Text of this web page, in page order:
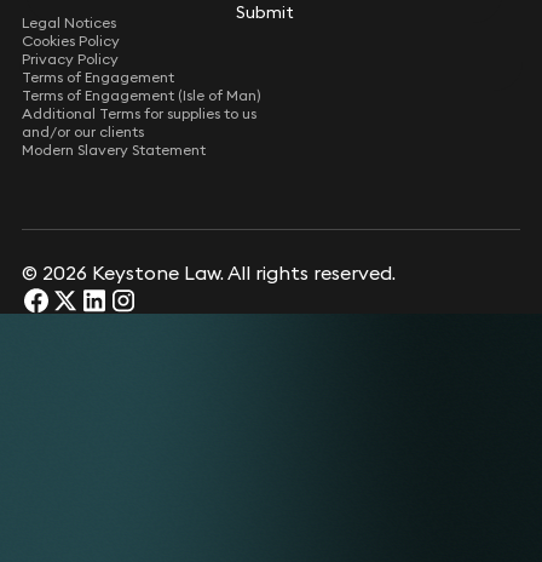
Submit
Legal Notices
Cookies Policy
Privacy Policy
Terms of Engagement
Terms of Engagement (Isle of Man)
Additional Terms for supplies to us
and/or our clients
Modern Slavery Statement
© 2026 Keystone Law. All rights reserved.